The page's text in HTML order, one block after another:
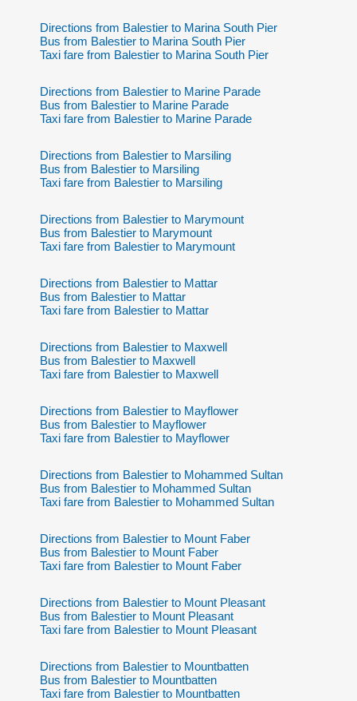
Directions from Balestier to Marina South Pier
Bus from Balestier to Marina South Pier
Taxi fare from Balestier to Marina South Pier
Directions from Balestier to Marine Parade
Bus from Balestier to Marine Parade
Taxi fare from Balestier to Marine Parade
Directions from Balestier to Marsiling
Bus from Balestier to Marsiling
Taxi fare from Balestier to Marsiling
Directions from Balestier to Marymount
Bus from Balestier to Marymount
Taxi fare from Balestier to Marymount
Directions from Balestier to Mattar
Bus from Balestier to Mattar
Taxi fare from Balestier to Mattar
Directions from Balestier to Maxwell
Bus from Balestier to Maxwell
Taxi fare from Balestier to Maxwell
Directions from Balestier to Mayflower
Bus from Balestier to Mayflower
Taxi fare from Balestier to Mayflower
Directions from Balestier to Mohammed Sultan
Bus from Balestier to Mohammed Sultan
Taxi fare from Balestier to Mohammed Sultan
Directions from Balestier to Mount Faber
Bus from Balestier to Mount Faber
Taxi fare from Balestier to Mount Faber
Directions from Balestier to Mount Pleasant
Bus from Balestier to Mount Pleasant
Taxi fare from Balestier to Mount Pleasant
Directions from Balestier to Mountbatten
Bus from Balestier to Mountbatten
Taxi fare from Balestier to Mountbatten